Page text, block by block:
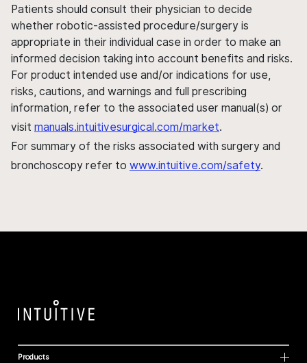
Patients should consult their physician to decide
whether robotic-assisted procedure/surgery is
appropriate in their individual case in order to make an
informed decision taking into account benefits and risks.
For product intended use and/or indications for use,
risks, cautions, and warnings and full prescribing
information, refer to the associated user manual(s) or
visit manuals.intuitivesurgical.com/market.
For summary of the risks associated with surgery and
bronchoscopy refer to www.intuitive.com/safety.
Products